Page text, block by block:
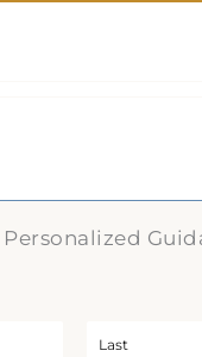
Personalized